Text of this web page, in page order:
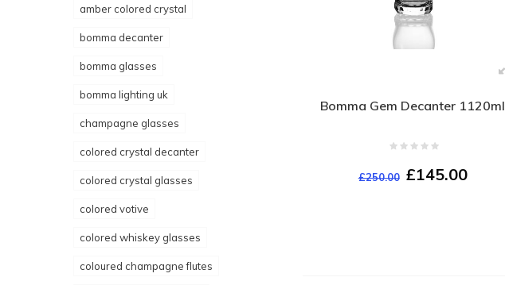
amber colored crystal
bomma decanter
bomma glasses
bomma lighting uk
champagne glasses
colored crystal decanter
colored crystal glasses
colored votive
colored whiskey glasses
coloured champagne flutes
Bomma Gem Decanter 1120ml
£250.00 £145.00